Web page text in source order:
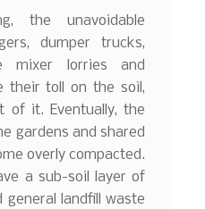
the unavoidable
dumper trucks,
mixer lorries and
their toll on the soil,
of it. Eventually, the
gardens and shared
overly compacted.
a sub-soil layer of
general landfill waste